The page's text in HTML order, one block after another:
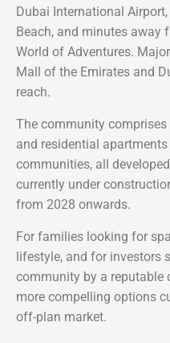
Dubai International
Beach, and minutes away
World of Adventures.
Mall of the Emirates and
reach.
The community
and residential
communities, all
currently under
from 2028 onwards.
For families looking for
lifestyle, and for investors
community by a reputable
more compelling options
off-plan market.